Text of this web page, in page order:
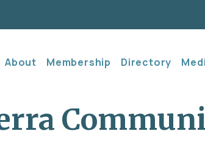
About Membership Directory